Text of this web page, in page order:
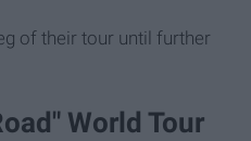
of their tour until further
World Tour